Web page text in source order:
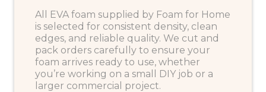
All EVA foam supplied by Foam for Home
is selected for consistent density, clean
edges, and reliable quality. We cut and
pack orders carefully to ensure your
foam arrives ready to use, whether
you’re working on a small DIY job or a
larger commercial project.